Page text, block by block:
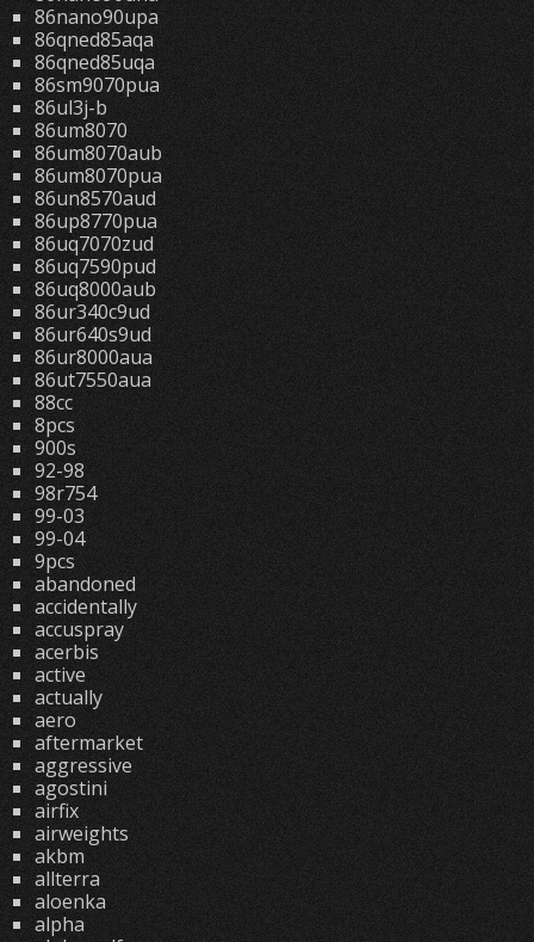
86nano90upa
86qned85aqa
86qned85uqa
86sm9070pua
86ul3j-b
86um8070
86um8070aub
86um8070pua
86un8570aud
86up8770pua
86uq7070zud
86uq7590pud
86uq8000aub
86ur340c9ud
86ur640s9ud
86ur8000aua
86ut7550aua
88cc
8pcs
900s
92-98
98r754
99-03
99-04
9pcs
abandoned
accidentally
accuspray
acerbis
active
actually
aero
aftermarket
aggressive
agostini
airfix
airweights
akbm
allterra
aloenka
alpha